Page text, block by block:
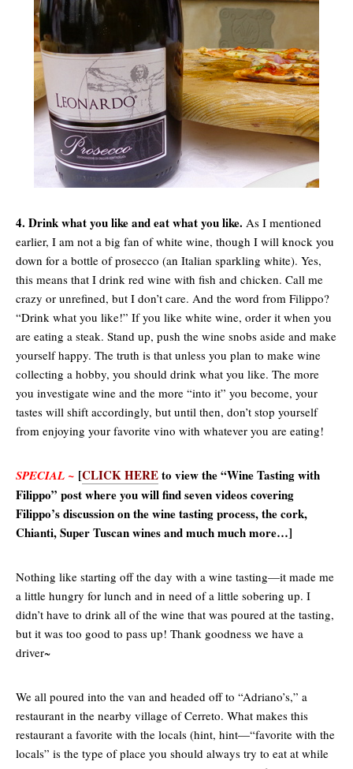
4. Drink what you like and eat what you like. As I mentioned
earlier, I am not a big fan of white wine, though I will knock you
down for a bottle of prosecco (an Italian sparkling white). Yes,
this means that I drink red wine with fish and chicken. Call me
crazy or unrefined, but I don’t care. And the word from Filippo?
“Drink what you like!” If you like white wine, order it when you
are eating a steak. Stand up, push the wine snobs aside and make
yourself happy. The truth is that unless you plan to make wine
collecting a hobby, you should drink what you like. The more
you investigate wine and the more “into it” you become, your
tastes will shift accordingly, but until then, don’t stop yourself
from enjoying your favorite vino with whatever you are eating!
SPECIAL ~ [CLICK HEREto view the “Wine Tasting with
Filippo” post where you will find seven videos covering
Filippo’s discussion on the wine tasting process, the cork,
Chianti, Super Tuscan wines and much much more…]
Nothing like starting off the day with a wine tasting—it made me
a little hungry for lunch and in need of a little sobering up. I
didn’t have to drink all of the wine that was poured at the tasting,
but it was too good to pass up! Thank goodness we have a
driver~
We all poured into the van and headed off to “Adriano’s,” a
restaurant in the nearby village of Cerreto. What makes this
restaurant a favorite with the locals (hint, hint—“favorite with the
locals” is the type of place you should always try to eat at while